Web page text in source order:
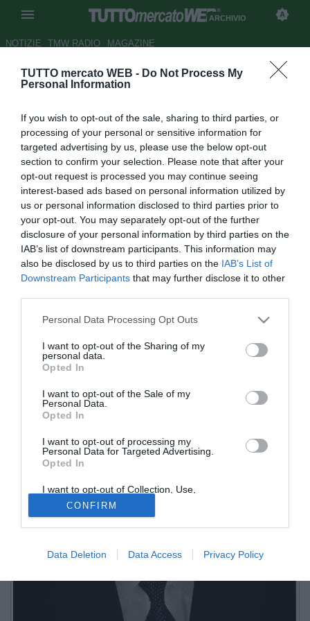
TUTTO mercato WEB - Do Not Process My
Personal Information
If you wish to opt-out of the sale, sharing to third parties, or
processing of your personal or sensitive information for
targeted advertising by us, please use the below opt-out
section to confirm your selection. Please note that after your
opt-out request is processed you may continue seeing
interest-based ads based on personal information utilized by
us or personal information disclosed to third parties prior to
your opt-out. You may separately opt-out of the further
disclosure of your personal information by third parties on the
IAB’s list of downstream participants. This information may
also be disclosed by us to third parties on the IAB’s List of
Downstream Participants that may further disclose it to other
Personal Data Processing Opt Outs
I want to opt-out of the Sharing of my
personal data.
Opted In
I want to opt-out of the Sale of my
Personal Data.
Opted In
I want to opt-out of processing my
Personal Data for Targeted Advertising.
Opted In
I want to opt-out of Collection, Use,
Retention, Sale, and/or Sharing of my
Personal Data that Is Unrelated with the
Purposes for which it was collected.
Opted Out
CONFIRM
Data Deletion Data Access Privacy Policy
ARCHIVIO
NOTIZIE TMW RADIO MAGAZINE
Mercato: Milan, non ti fermare.
Kakà
Autore Francesco Letizia
13.11.2009 00:00 2009
vedi letture
Sportitalia. Da marzo 2007 è Direttore di MilanNews.it: vice-